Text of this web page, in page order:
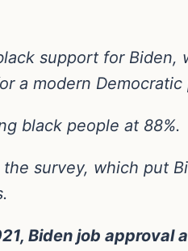
support for Biden,
a modern Democratic
black people at 88%.
survey, which put
Biden job approval